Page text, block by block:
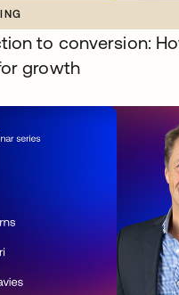
to conversion:
growth